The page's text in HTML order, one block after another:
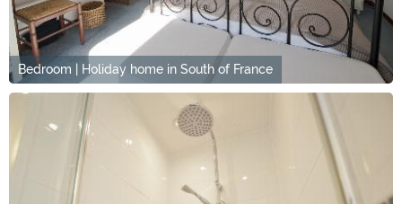
Bedroom | Holiday home in South of France